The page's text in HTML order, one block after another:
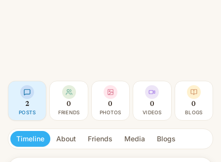
2
POSTS
0
FRIENDS
0
PHOTOS
0
VIDEOS
0
BLOGS
Timeline About Friends Media Blogs